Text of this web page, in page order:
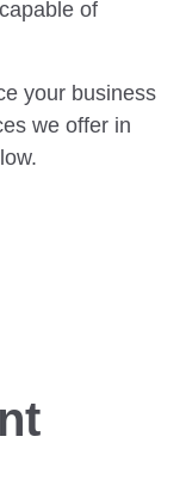
of
your business
we offer in